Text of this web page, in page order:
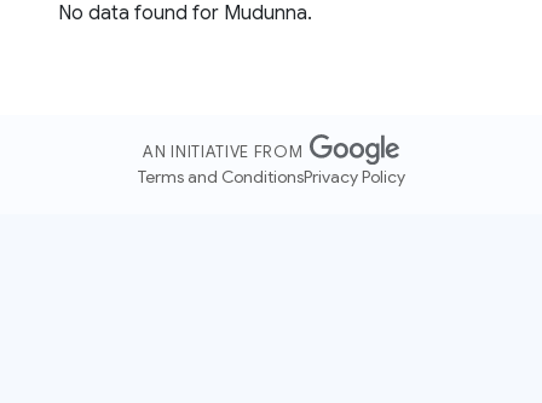
No data found for Mudunna.
AN INITIATIVE FROM
Terms and ConditionsPrivacy Policy